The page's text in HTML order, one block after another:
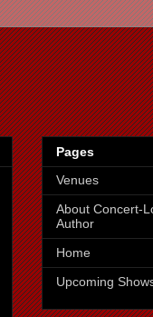
Pages
Venues
About Concert-
Author
Home
Upcoming